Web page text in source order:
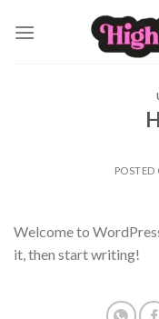
POSTED
Welcome to
it, then start writing!